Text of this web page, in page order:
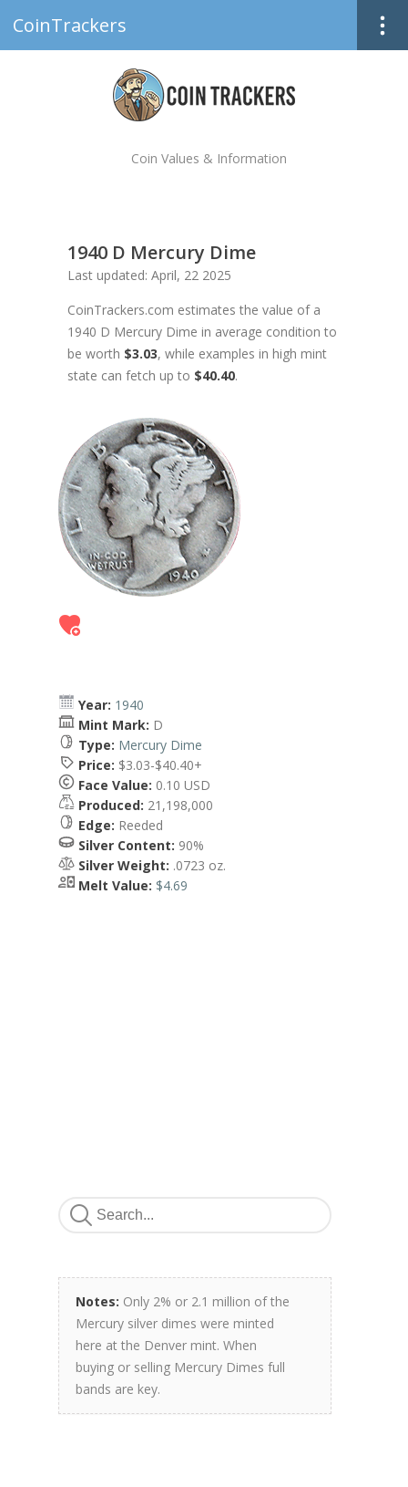
CoinTrackers
Coin Values & Information
1940 D Mercury Dime
Last updated: April, 22 2025
CoinTrackers.com estimates the value of a
1940 D Mercury Dime in average condition to
be worth $3.03, while examples in high mint
state can fetch up to $40.40.
Year: 1940
Mint Mark: D
Type: Mercury Dime
Price: $3.03-$40.40+
Face Value: 0.10 USD
Produced: 21,198,000
Edge: Reeded
Silver Content: 90%
Silver Weight: .0723 oz.
Melt Value: $4.69
Notes: Only 2% or 2.1 million of the
Mercury silver dimes were minted
here at the Denver mint. When
buying or selling Mercury Dimes full
bands are key.